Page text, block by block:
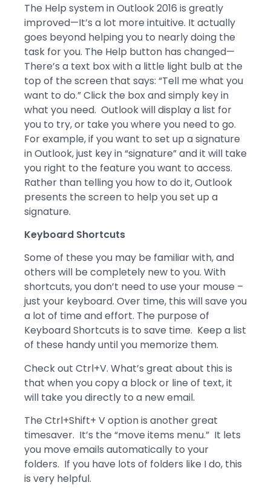
The Help system in Outlook 2016 is greatly
improved—It’s a lot more intuitive. It actually
goes beyond helping you to nearly doing the
task for you. The Help button has changed—
There’s a text box with a little light bulb at the
top of the screen that says: “Tell me what you
want to do.” Click the box and simply key in
what you need. Outlook will display a list for
you to try, or take you where you need to go.
For example, if you want to set up a signature
in Outlook, just key in “signature” and it will take
you right to the feature you want to access.
Rather than telling you how to do it, Outlook
presents the screen to help you set up a
signature.
Keyboard Shortcuts
Some of these you may be familiar with, and
others will be completely new to you. With
shortcuts, you don’t need to use your mouse –
just your keyboard. Over time, this will save you
a lot of time and effort. The purpose of
Keyboard Shortcuts is to save time. Keep a list
of these handy until you memorize them.
Check out Ctrl+V. What’s great about this is
that when you copy a block or line of text, it
will take you directly to a new email.
The Ctrl+Shift+ V option is another great
timesaver. It’s the “move items menu.” It lets
you move emails automatically to your
folders. If you have lots of folders like I do, this
is very helpful.